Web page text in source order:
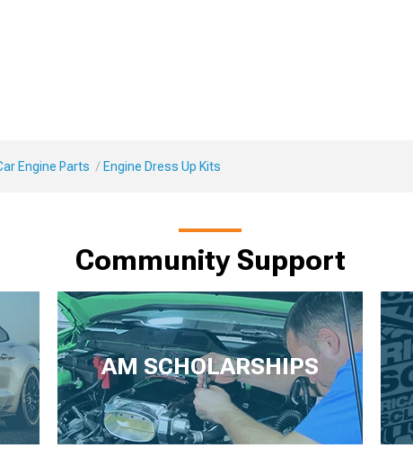
Engine Parts Engine Dress Up Kits
Community Support
AM SCHOLARSHIPS